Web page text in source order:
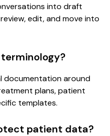
into draft
edit, and move into
documentation around
plans, patient
templates.
patient data?